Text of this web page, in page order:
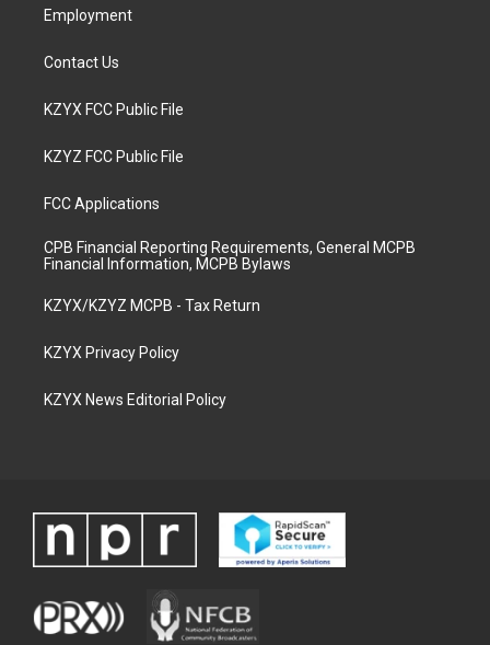
Employment
Contact Us
KZYX FCC Public File
KZYZ FCC Public File
FCC Applications
CPB Financial Reporting Requirements, General MCPB
Financial Information, MCPB Bylaws
KZYX/KZYZ MCPB - Tax Return
KZYX Privacy Policy
KZYX News Editorial Policy